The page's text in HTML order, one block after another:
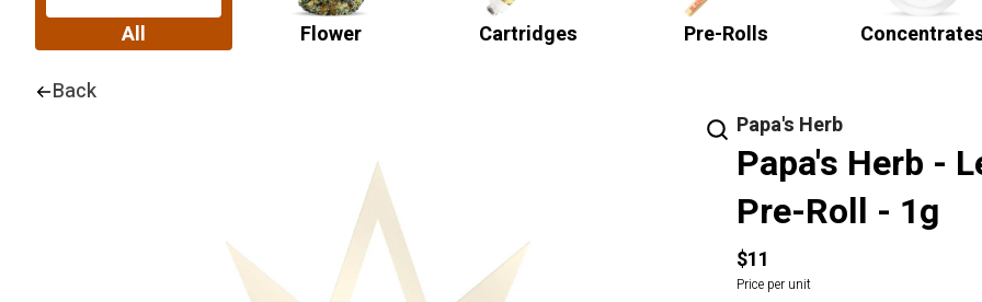
All Flower Cartridges Pre-Rolls
Back
Papa's Herb
Papa's Herb -
Pre-Roll - 1g
$11
Price per unit